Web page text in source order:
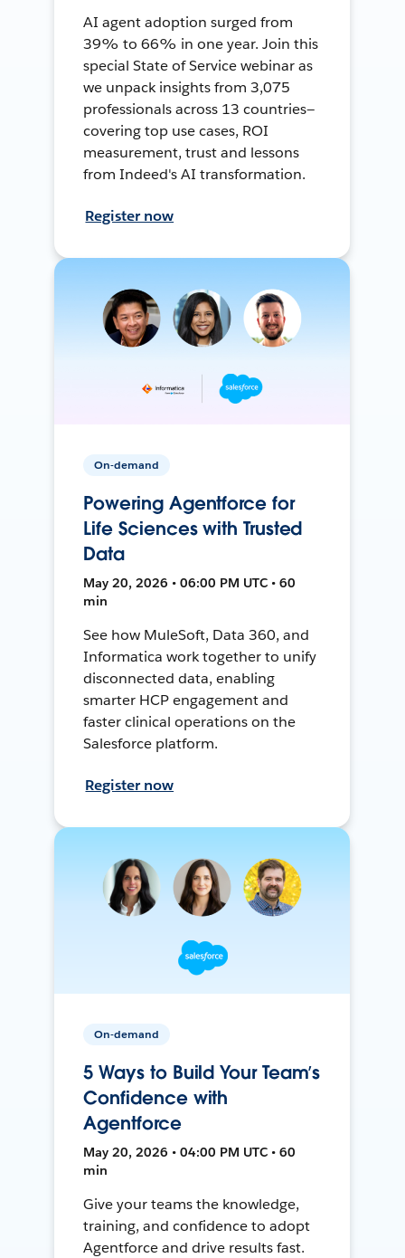
AI agent adoption surged from
39% to 66% in one year. Join this
special State of Service webinar as
we unpack insights from 3,075
professionals across 13 countries—
covering top use cases, ROI
measurement, trust and lessons
from Indeed's AI transformation.
Register now
On-demand
Powering Agentforce for
Life Sciences with Trusted
Data
May 20, 2026 • 06:00 PM UTC • 60
min
See how MuleSoft, Data 360, and
Informatica work together to unify
disconnected data, enabling
smarter HCP engagement and
faster clinical operations on the
Salesforce platform.
Register now
On-demand
5 Ways to Build Your Team’s
Confidence with
Agentforce
May 20, 2026 • 04:00 PM UTC • 60
min
Give your teams the knowledge,
training, and confidence to adopt
Agentforce and drive results fast.